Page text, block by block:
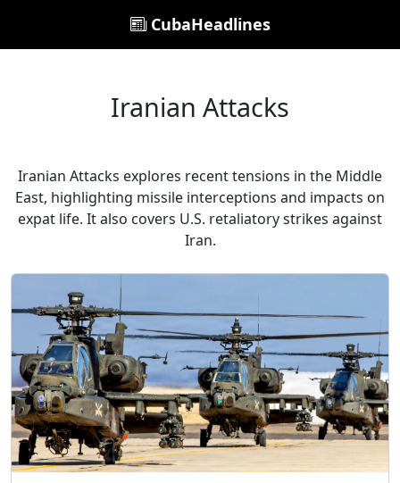
CubaHeadlines
Iranian Attacks
Iranian Attacks explores recent tensions in the Middle
East, highlighting missile interceptions and impacts on
expat life. It also covers U.S. retaliatory strikes against
Iran.